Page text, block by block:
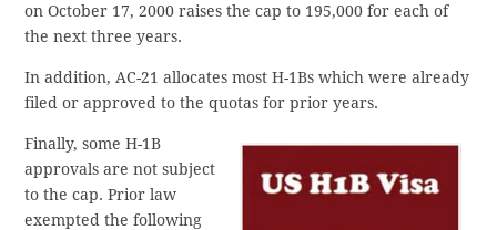
on October 17, 2000 raises the cap to 195,000 for each of
the next three years.
In addition, AC-21 allocates most H-1Bs which were already
filed or approved to the quotas for prior years.
Finally, some H-1B
approvals are not subject
to the cap. Prior law
exempted the following